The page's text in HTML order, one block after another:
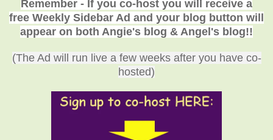
113. Sauteed
Cucumber Veggetti
Remember - If you co-host you will receive a
free Weekly Sidebar Ad and your blog button will
appear on both Angie's blog & Angel's blog!!
(The Ad will run live a few weeks after you have co-
hosted)